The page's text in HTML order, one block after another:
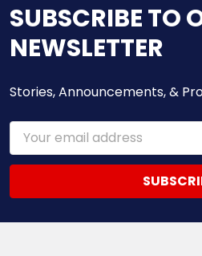
SUBSCRIBE TO
NEWSLETTER
Stories, Announcements, &
Email
Address